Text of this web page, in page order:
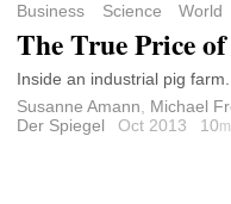
Business Science World
The True Price
Inside an industrial pig farm.
Susanne Amann
Michael
Der Spiegel
Oct 2013 10